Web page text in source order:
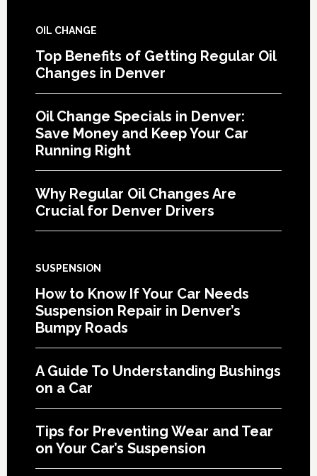
OIL CHANGE
Top Benefits of Getting Regular Oil
Changes in Denver
Oil Change Specials in Denver:
Save Money and Keep Your Car
Running Right
Why Regular Oil Changes Are
Crucial for Denver Drivers
SUSPENSION
How to Know If Your Car Needs
Suspension Repair in Denver’s
Bumpy Roads
A Guide To Understanding Bushings
on a Car
Tips for Preventing Wear and Tear
on Your Car’s Suspension